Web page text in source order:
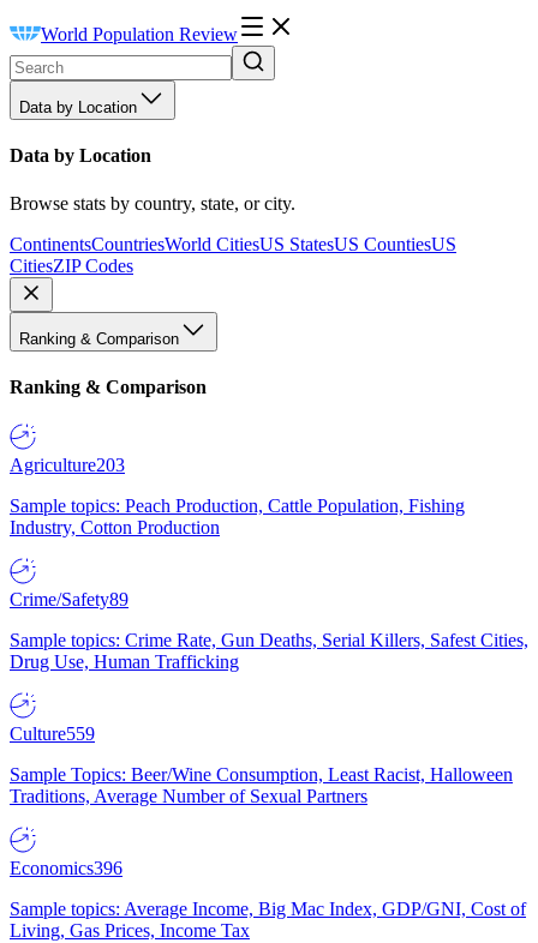
World Population Review
Data by Location
Data by Location
Browse stats by country, state, or city.
ContinentsCountriesWorld CitiesUS StatesUS CountiesUS
CitiesZIP Codes
Ranking & Comparison
Ranking & Comparison
Agriculture203
Sample topics: Peach Production, Cattle Population, Fishing
Industry, Cotton Production
Crime/Safety89
Sample topics: Crime Rate, Gun Deaths, Serial Killers, Safest Cities,
Drug Use, Human Trafficking
Culture559
Sample Topics: Beer/Wine Consumption, Least Racist, Halloween
Traditions, Average Number of Sexual Partners
Economics396
Sample topics: Average Income, Big Mac Index, GDP/GNI, Cost of
Living, Gas Prices, Income Tax